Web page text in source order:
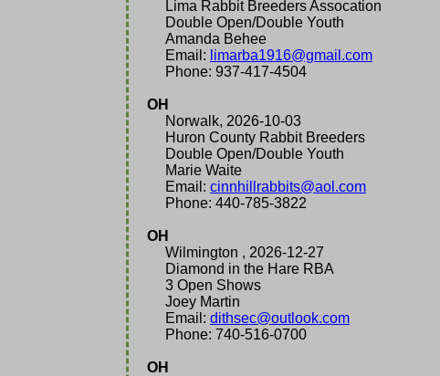
Lima Rabbit Breeders Assocation
Double Open/Double Youth
Amanda Behee
Email: limarba1916@gmail.com
Phone: 937-417-4504
OH
Norwalk, 2026-10-03
Huron County Rabbit Breeders
Double Open/Double Youth
Marie Waite
Email: cinnhillrabbits@aol.com
Phone: 440-785-3822
OH
Wilmington , 2026-12-27
Diamond in the Hare RBA
3 Open Shows
Joey Martin
Email: dithsec@outlook.com
Phone: 740-516-0700
OH